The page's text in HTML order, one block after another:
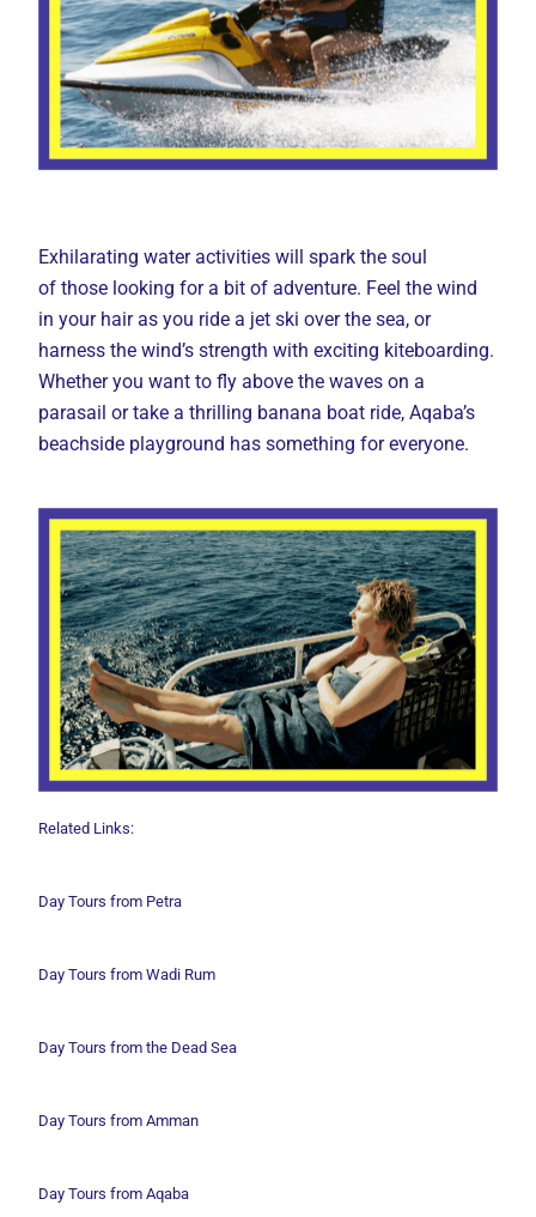
Exhilarating water activities will spark the soul
of those looking for a bit of adventure. Feel the wind
in your hair as you ride a jet ski over the sea, or
harness the wind’s strength with exciting kiteboarding.
Whether you want to fly above the waves on a
parasail or take a thrilling banana boat ride, Aqaba’s
beachside playground has something for everyone.
Related Links:
Day Tours from Petra
Day Tours from Wadi Rum
Day Tours from the Dead Sea
Day Tours from Amman
Day Tours from Aqaba